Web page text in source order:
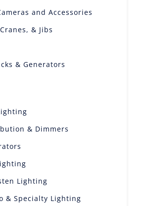
and Accessories
& Jibs
& Generators
& Dimmers
Lighting
& Specialty Lighting